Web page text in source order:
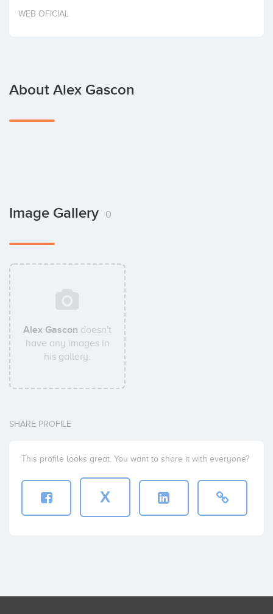
Invest
WEB OFICIAL
About Alex Gascon
Image Gallery 0
Alex Gascon doesn't
have any images in
his gallery.
SHARE PROFILE
This profile looks great. You want to share it with everyone?
X